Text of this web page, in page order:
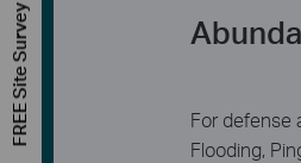
For defense
Flooding,
FREE Site Survey